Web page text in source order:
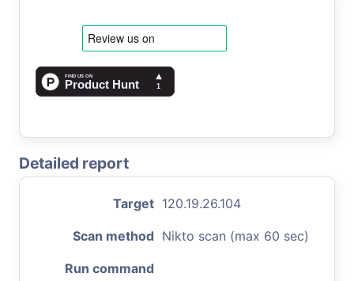
Detailed report
Target 120.19.26.104
Scan method Nikto scan (max 60 sec)
Run command